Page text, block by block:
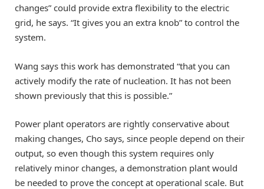
changes” could provide extra flexibility to the electric
grid, he says. “It gives you an extra knob” to control the
system.
Wang says this work has demonstrated “that you can
actively modify the rate of nucleation. It has not been
shown previously that this is possible.”
Power plant operators are rightly conservative about
making changes, Cho says, since people depend on their
output, so even though this system requires only
relatively minor changes, a demonstration plant would
be needed to prove the concept at operational scale. But